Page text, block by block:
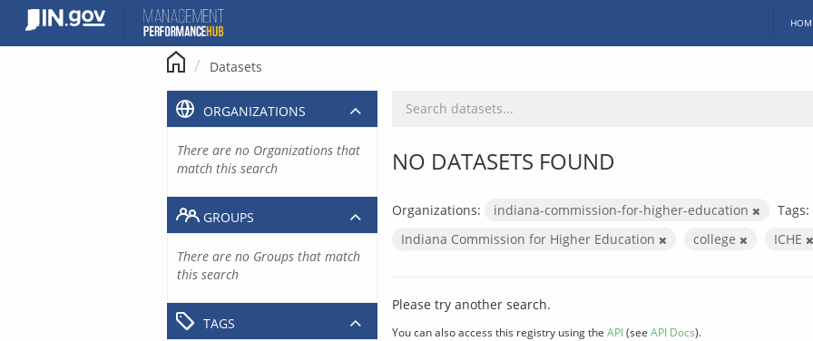
content
Datasets
NO DATASETS FOUND
Organizations: indiana-commission-for-higher-education
Tags:
Indiana Commission for Higher Education
college ICHE
Please try another search.
You can also access this registry using the API(see API Docs).
ORGANIZATIONS
There are no Organizations that
match this search
GROUPS
There are no Groups that match
this search
TAGS